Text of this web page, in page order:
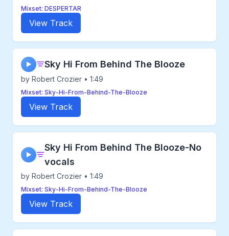
Mixset: DESPERTAR
View Track
▶ Sky Hi From Behind The Blooze
by Robert Crozier • 1:49
Mixset: Sky-Hi-From-Behind-The-Blooze
View Track
▶
Sky Hi From Behind The Blooze-No
vocals
by Robert Crozier • 1:49
Mixset: Sky-Hi-From-Behind-The-Blooze
View Track